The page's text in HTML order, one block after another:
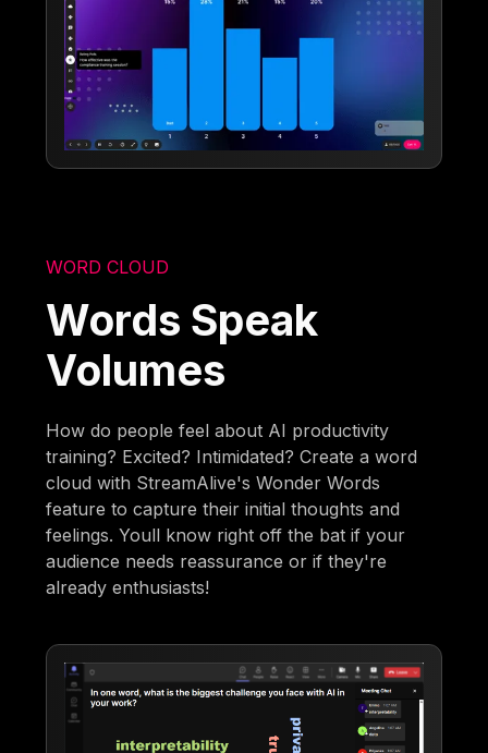
WORD CLOUD
Words Speak
Volumes
How do people feel about AI productivity
training? Excited? Intimidated? Create a word
cloud with StreamAlive's Wonder Words
feature to capture their initial thoughts and
feelings. Youll know right off the bat if your
audience needs reassurance or if they're
already enthusiasts!